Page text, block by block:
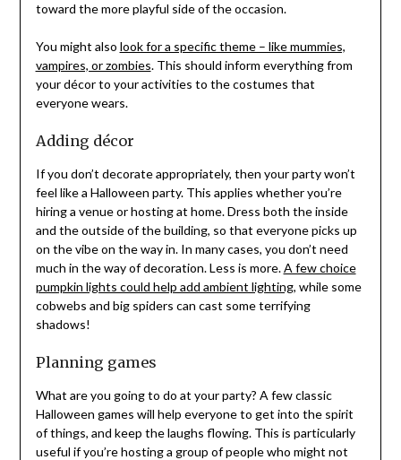
toward the more playful side of the occasion.
You might also look for a specific theme – like mummies,
vampires, or zombies. This should inform everything from
your décor to your activities to the costumes that
everyone wears.
Adding décor
If you don’t decorate appropriately, then your party won’t
feel like a Halloween party. This applies whether you’re
hiring a venue or hosting at home. Dress both the inside
and the outside of the building, so that everyone picks up
on the vibe on the way in. In many cases, you don’t need
much in the way of decoration. Less is more.A few choice
pumpkin lights could help add ambient lighting, while some
cobwebs and big spiders can cast some terrifying
shadows!
Planning games
What are you going to do at your party? A few classic
Halloween games will help everyone to get into the spirit
of things, and keep the laughs flowing. This is particularly
useful if you’re hosting a group of people who might not